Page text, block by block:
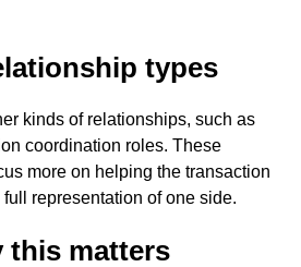
types
kinds of relationships, such as
coordination roles. These
more on helping the transaction
representation of one side.
this matters